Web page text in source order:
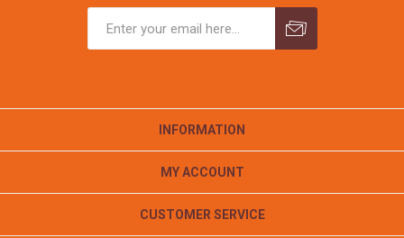
INFORMATION
MY ACCOUNT
CUSTOMER SERVICE